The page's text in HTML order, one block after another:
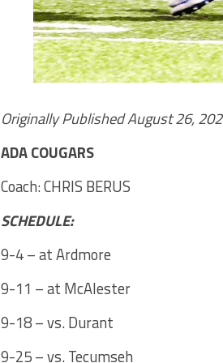
Originally Published August 26,
ADA COUGARS
Coach: CHRIS BERUS
SCHEDULE:
9-4 – at Ardmore
9-11 – at McAlester
9-18 – vs. Durant
9-25 – vs. Tecumseh